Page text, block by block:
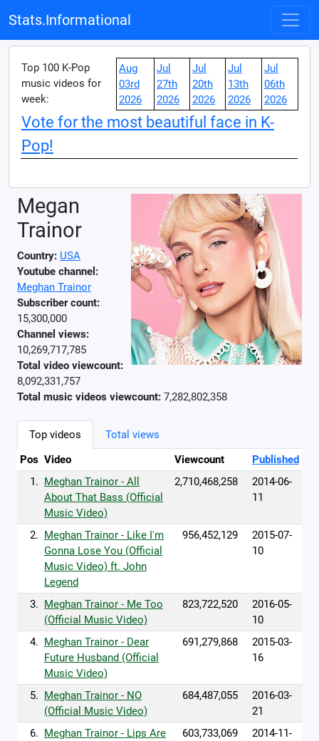
Stats.Informational
Top 100 K-Pop
music videos for
week:
Aug
03rd
2026
Jul
27th
2026
Jul
20th
2026
Jul
13th
2026
Jul
06th
2026
Vote for the most beautiful face in K-
Pop!
Megan
Trainor
Country: USA
Youtube channel:
Meghan Trainor
Subscriber count:
15,300,000
Channel views:
10,269,717,785
Total video viewcount:
8,092,331,757
Total music videos viewcount: 7,282,802,358
Top videos
Total views
Pos Video Viewcount
Published
1. Meghan Trainor - All
About That Bass (Official
Music Video)
2,710,468,258
2014-06-
11
2. Meghan Trainor - Like I'm
Gonna Lose You (Official
Music Video) ft. John
Legend
956,452,129
2015-07-
10
3. Meghan Trainor - Me Too
(Official Music Video)
823,722,520
2016-05-
10
4. Meghan Trainor - Dear
Future Husband (Official
Music Video)
691,279,868
2015-03-
16
5. Meghan Trainor - NO
(Official Music Video)
684,487,055
2016-03-
21
6. Meghan Trainor - Lips Are
603,733,069
2014-11-